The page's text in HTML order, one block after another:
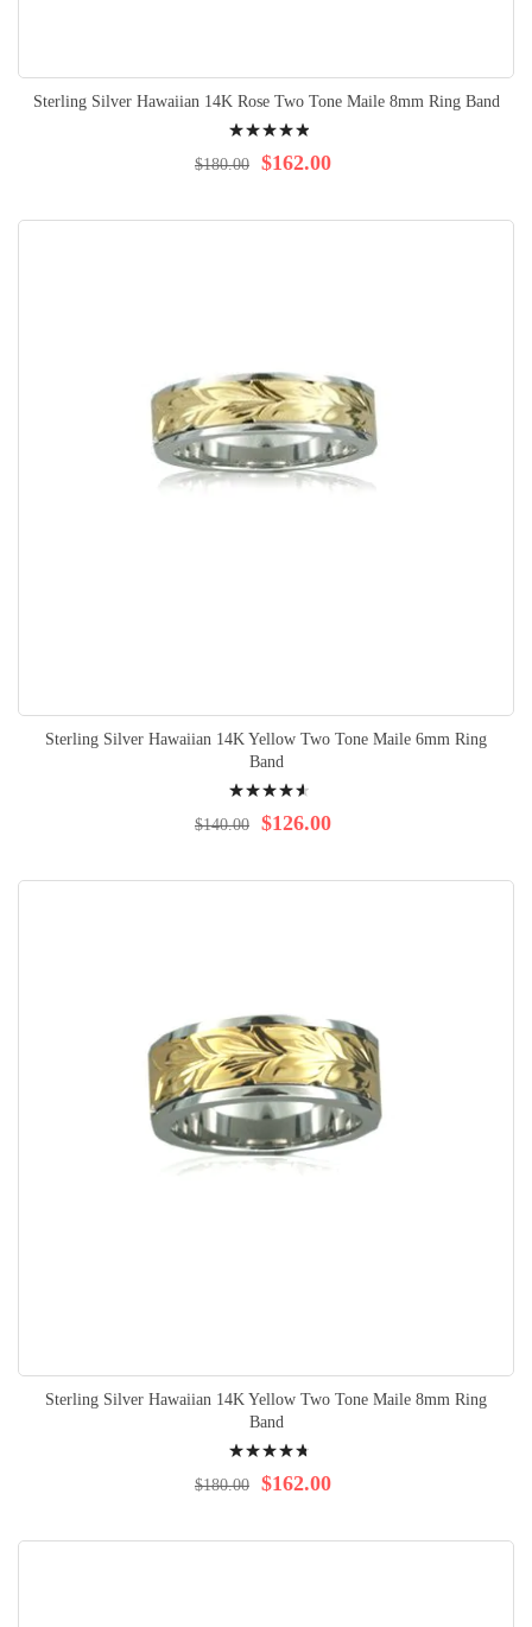
Sterling Silver Hawaiian 14K Rose Two Tone Maile 8mm Ring Band
100% $162.00
$180.00
Sterling Silver Hawaiian 14K Yellow Two Tone Maile 6mm Ring
Band
95% $126.00
$140.00
Sterling Silver Hawaiian 14K Yellow Two Tone Maile 8mm Ring
Band
98% $162.00
$180.00